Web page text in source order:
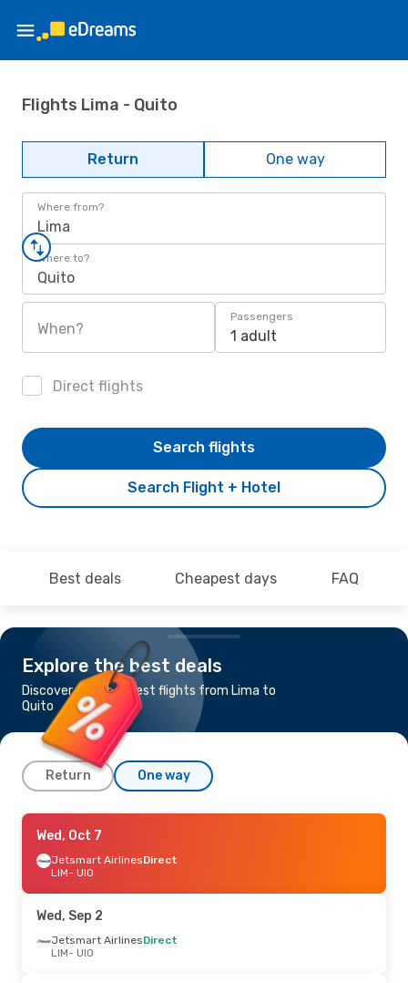
Flights Lima - Quito
Return One way
Where from?
Lima
Where to?
Quito
When?
Passengers
1 adult
Direct flights
Search Flight + Hotel
Search flights
Best deals Cheapest days FAQ
Explore the best deals
Discover the cheapest flights from Lima to
Quito
Return One way
Fri, Sep 11- Mon, Sep 14
Jetsmart AirlinesDirect
LIM- UIO
UIO- LIM
Wed, Oct 7- Sun, Oct 11
Wed, Oct 7
Jetsmart AirlinesDirect
LIM- UIO
Wed, Sep 2
Jetsmart AirlinesDirect
LIM- UIO